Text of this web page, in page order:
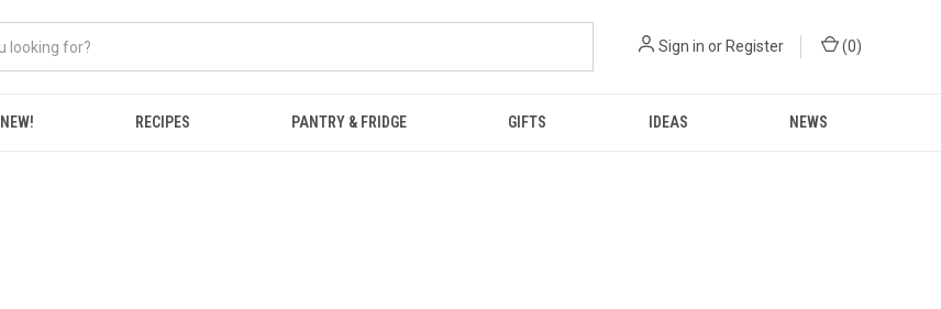
Sign in or Register (0)
NEW! RECIPES PANTRY & FRIDGE GIFTS IDEAS NEWS